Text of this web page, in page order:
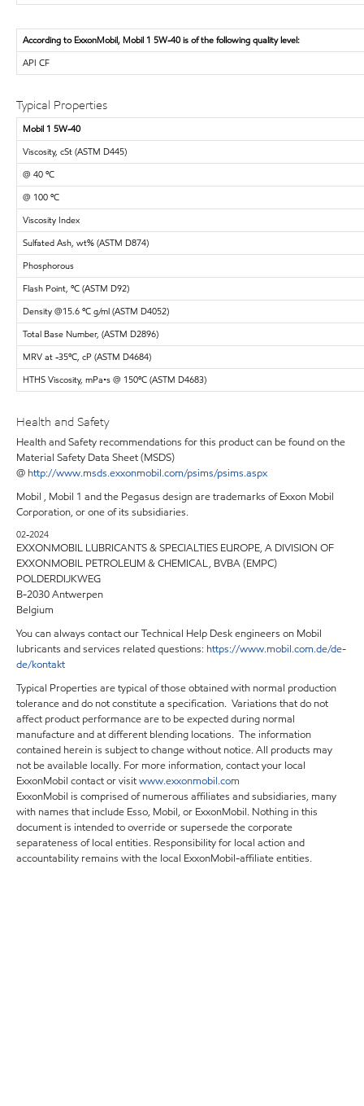
According to ExxonMobil, Mobil 1 5W-40 is of the following quality level:
API CF
Typical Properties
Mobil 1 5W-40
Viscosity, cSt (ASTM D445)
@ 40 ºC
@ 100 ºC
Viscosity Index
Sulfated Ash, wt% (ASTM D874)
Phosphorous
Flash Point, ºC (ASTM D92)
Density @15.6 ºC g/ml (ASTM D4052)
Total Base Number, (ASTM D2896)
MRV at -35ºC, cP (ASTM D4684)
HTHS Viscosity, mPa•s @ 150ºC (ASTM D4683)
Health and Safety
Health and Safety recommendations for this product can be found on the
Material Safety Data Sheet (MSDS)
@ http://www.msds.exxonmobil.com/psims/psims.aspx
Mobil , Mobil 1 and the Pegasus design are trademarks of Exxon Mobil
Corporation, or one of its subsidiaries.
02-2024
EXXONMOBIL LUBRICANTS & SPECIALTIES EUROPE, A DIVISION OF
EXXONMOBIL PETROLEUM & CHEMICAL, BVBA (EMPC)
POLDERDIJKWEG
B-2030 Antwerpen
Belgium
You can always contact our Technical Help Desk engineers on Mobil
lubricants and services related questions: https://www.mobil.com.de/de-
de/kontakt
Typical Properties are typical of those obtained with normal production
tolerance and do not constitute a specification. Variations that do not
affect product performance are to be expected during normal
manufacture and at different blending locations. The information
contained herein is subject to change without notice. All products may
not be available locally. For more information, contact your local
ExxonMobil contact or visitwww.exxonmobil.com
ExxonMobil is comprised of numerous affiliates and subsidiaries, many
with names that include Esso, Mobil, or ExxonMobil. Nothing in this
document is intended to override or supersede the corporate
separateness of local entities. Responsibility for local action and
accountability remains with the local ExxonMobil-affiliate entities.